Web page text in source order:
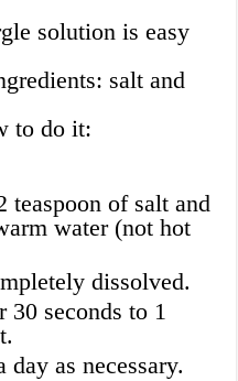
solution is easy
salt and
to do it:
teaspoon of salt and
water (not hot
dissolved.
30 seconds to 1
day as necessary.